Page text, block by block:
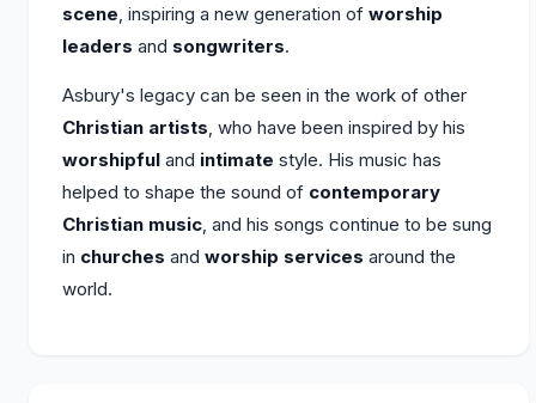
scene, inspiring a new generation of worship
leaders and songwriters.
Asbury's legacy can be seen in the work of other
Christian artists, who have been inspired by his
worshipful and intimate style. His music has
helped to shape the sound of contemporary
Christian music, and his songs continue to be sung
in churches and worship services around the
world.